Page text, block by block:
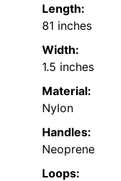
Length:
81 inches
Width:
1.5 inches
Material:
Nylon
Handles:
Neoprene
Loops: